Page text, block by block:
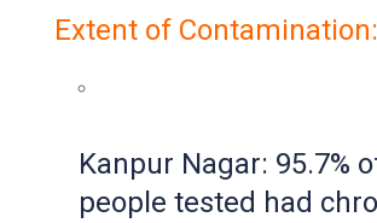
Extent of Contamination:
Kanpur Nagar: 95.7%
people tested had